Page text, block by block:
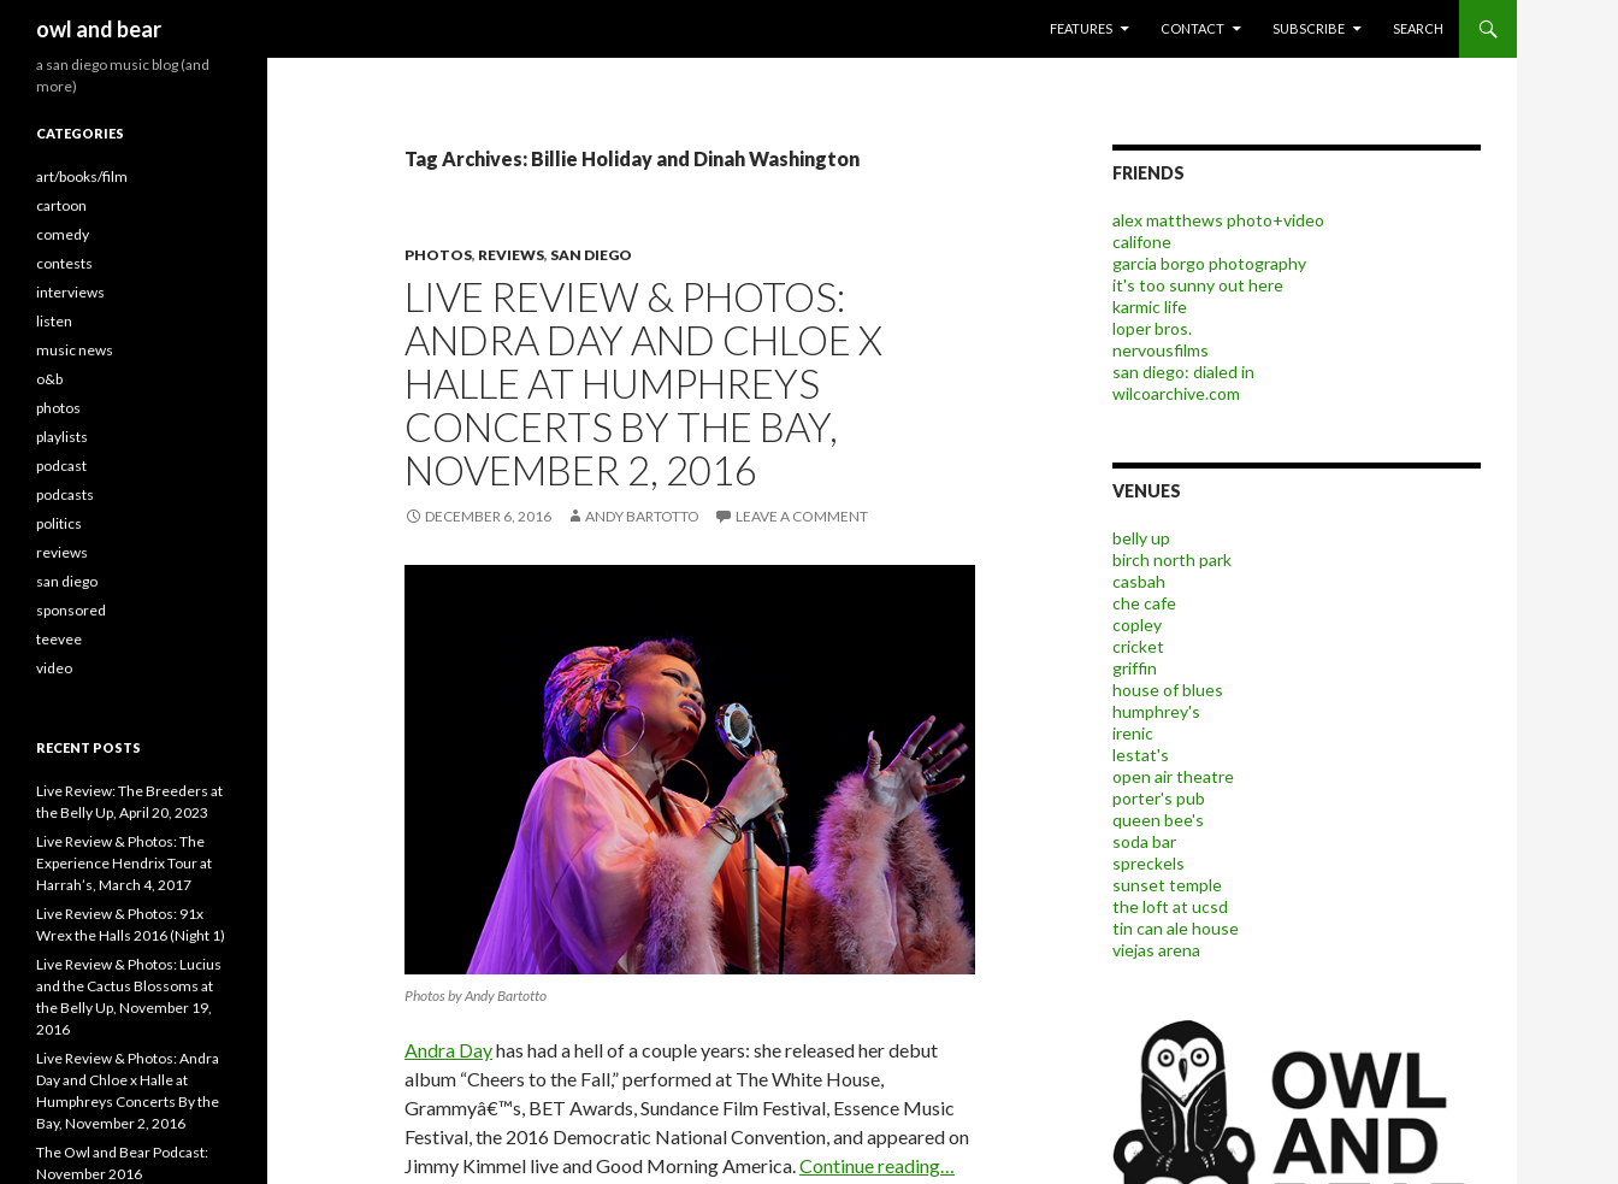
owl and bear
FEATURES
CONTACT SUBSCRIBE SEARCH
Tag Archives: Billie Holiday and Dinah Washington
PHOTOS, REVIEWS, SAN DIEGO
LIVE REVIEW & PHOTOS:
ANDRA DAY AND CHLOE X
HALLE AT HUMPHREYS
CONCERTS BY THE BAY,
NOVEMBER 2, 2016
DECEMBER 6, 2016 ANDY BARTOTTO LEAVE A COMMENT
Photos by Andy Bartotto
Andra Dayhas had a hell of a couple years: she released her debut
album “Cheers to the Fall,” performed at The White House,
Grammyâ€™s, BET Awards, Sundance Film Festival, Essence Music
Festival, the 2016 Democratic National Convention, and appeared on
Jimmy Kimmel live and Good Morning America.Continue reading…
FRIENDS
alex matthews photo+video
califone
garcia borgo photography
it's too sunny out here
karmic life
loper bros.
nervousfilms
san diego: dialed in
wilcoarchive.com
VENUES
belly up
birch north park
casbah
che cafe
copley
cricket
griffin
house of blues
humphrey's
irenic
lestat's
open air theatre
porter's pub
queen bee's
soda bar
spreckels
sunset temple
the loft at ucsd
tin can ale house
viejas arena
a san diego music blog (and
more)
CATEGORIES
art/books/film
cartoon
comedy
contests
interviews
listen
music news
o&b
photos
playlists
podcast
podcasts
politics
reviews
san diego
sponsored
teevee
video
RECENT POSTS
Live Review: The Breeders at
the Belly Up, April 20, 2023
Live Review & Photos: The
Experience Hendrix Tour at
Harrah’s, March 4, 2017
Live Review & Photos: 91x
Wrex the Halls 2016 (Night 1)
Live Review & Photos: Lucius
and the Cactus Blossoms at
the Belly Up, November 19,
2016
Live Review & Photos: Andra
Day and Chloe x Halle at
Humphreys Concerts By the
Bay, November 2, 2016
The Owl and Bear Podcast:
November 2016